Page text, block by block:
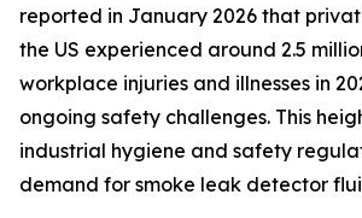
reported in January 2026 that
the US experienced around 2.5
workplace injuries and illnesses in
ongoing safety challenges. This
industrial hygiene and safety
demand for smoke leak detector